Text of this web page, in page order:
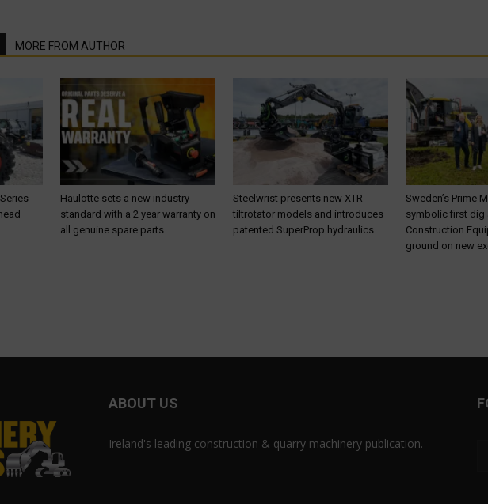
MORE FROM AUTHOR
Haulotte sets a new industry
standard with a 2 year warranty on
all genuine spare parts
Steelwrist presents new XTR
tiltrotator models and introduces
patented SuperProp hydraulics
Sweden’s Prime
symbolic first dig
Construction
ground on new
ABOUT US
Ireland's leading construction & quarry machinery publication.